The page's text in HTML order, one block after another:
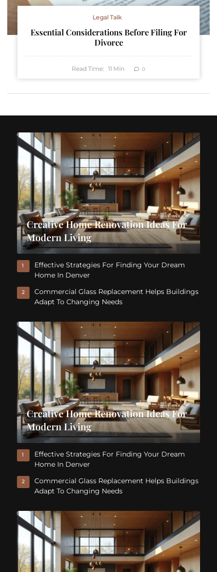
Legal Talk
Essential Considerations Before Filing For
Divorce
Read Time: 11 Min 0
Creative Home Renovation Ideas For
Modern Living
1
Effective Strategies For Finding Your Dream
Home In Denver
2
Commercial Glass Replacement Helps Buildings
Adapt To Changing Needs
Creative Home Renovation Ideas For
Modern Living
1
Effective Strategies For Finding Your Dream
Home In Denver
2
Commercial Glass Replacement Helps Buildings
Adapt To Changing Needs